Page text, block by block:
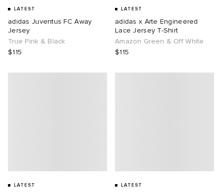
LATEST
adidas Juventus FC Away
Jersey
True Pink & Black
$115
LATEST
adidas x Arte Engineered
Lace Jersey T-Shirt
Amazon Green & Off White
$115
LATEST LATEST